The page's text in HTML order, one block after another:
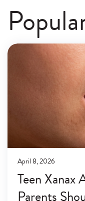
Teen
Parents
April 8, 2026